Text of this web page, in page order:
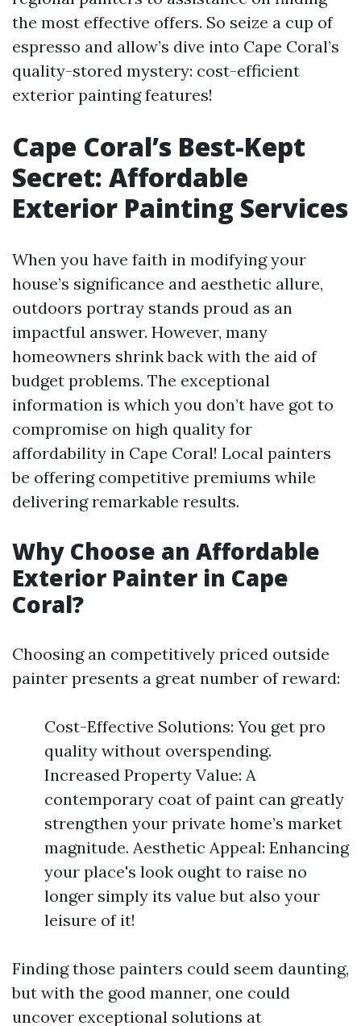
the most effective offers. So seize a cup of
espresso and allow’s dive into Cape Coral’s
quality-stored mystery: cost-efficient
exterior painting features!
Cape Coral’s Best-Kept
Secret: Affordable
Exterior Painting Services
When you have faith in modifying your
house’s significance and aesthetic allure,
outdoors portray stands proud as an
impactful answer. However, many
homeowners shrink back with the aid of
budget problems. The exceptional
information is which you don’t have got to
compromise on high quality for
affordability in Cape Coral! Local painters
be offering competitive premiums while
delivering remarkable results.
Why Choose an Affordable
Exterior Painter in Cape
Coral?
Choosing an competitively priced outside
painter presents a great number of reward:
Cost-Effective Solutions: You get pro
quality without overspending.
Increased Property Value: A
contemporary coat of paint can greatly
strengthen your private home’s market
magnitude. Aesthetic Appeal: Enhancing
your place's look ought to raise no
longer simply its value but also your
leisure of it!
Finding those painters could seem daunting,
but with the good manner, one could
uncover exceptional solutions at